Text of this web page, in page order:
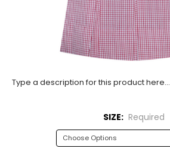
Type a description for this product here...
SIZE: Required